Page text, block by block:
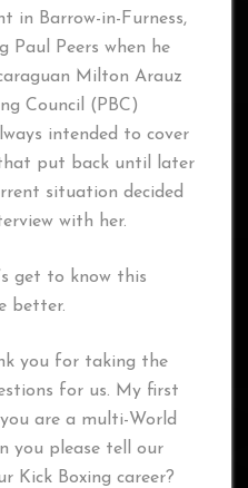
in Barrow-in-Furness,
Paul Peers when he
Milton Arauz
Council (PBC)
intended to cover
put back until later
situation decided
with her.
get to know this
better.
you for taking the
for us. My first
are a multi-World
you please tell our
Kick Boxing career?